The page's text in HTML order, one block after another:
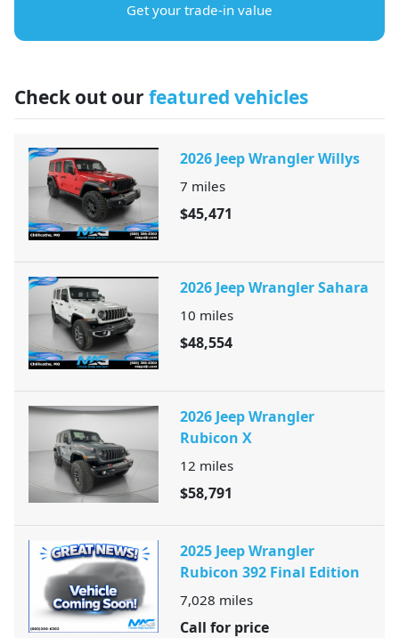
Get your trade-in value
Check out our featured vehicles
2026 Jeep Wrangler Willys
7 miles
$45,471
2026 Jeep Wrangler Sahara
10 miles
$48,554
2026 Jeep Wrangler
Rubicon X
12 miles
$58,791
2025 Jeep Wrangler
Rubicon 392 Final Edition
7,028 miles
Call for price